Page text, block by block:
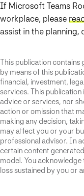
If Microsoft Teams
workplace, please
assist in the planning,
This publication contains
by means of this
financial, investment,
services. This
advice or services, nor
action or omission that
making any decision,
may affect you or your
professional advisor. In
certain content
model. You
loss sustained by you or